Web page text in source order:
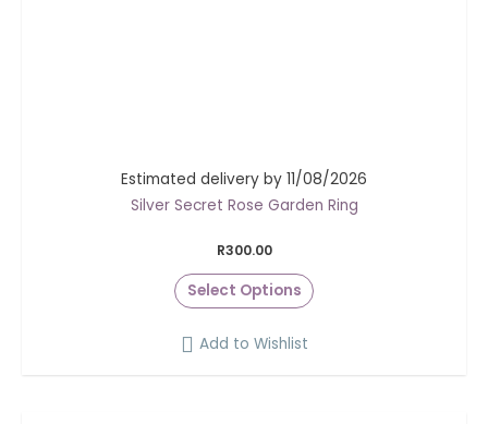
Estimated delivery by 11/08/2026
Silver Secret Rose Garden Ring
R300.00
Select Options
Add to Wishlist